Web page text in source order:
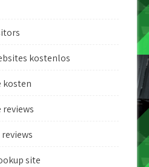
kostenlos
kosten
site